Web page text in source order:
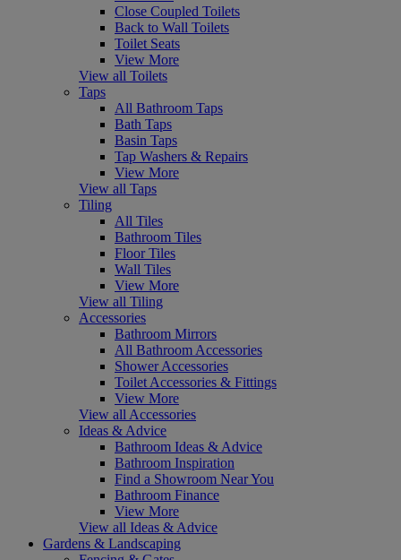
Close Coupled Toilets
Back to Wall Toilets
Toilet Seats
View More
View all Toilets
Taps
All Bathroom Taps
Bath Taps
Basin Taps
Tap Washers & Repairs
View More
View all Taps
Tiling
All Tiles
Bathroom Tiles
Floor Tiles
Wall Tiles
View More
View all Tiling
Accessories
Bathroom Mirrors
All Bathroom Accessories
Shower Accessories
Toilet Accessories & Fittings
View More
View all Accessories
Ideas & Advice
Bathroom Ideas & Advice
Bathroom Inspiration
Find a Showroom Near You
Bathroom Finance
View More
View all Ideas & Advice
Gardens & Landscaping